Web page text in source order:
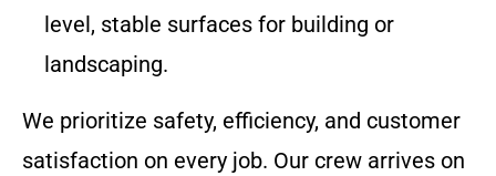
level, stable surfaces for building or
landscaping.
We prioritize safety, efficiency, and customer
satisfaction on every job. Our crew arrives on